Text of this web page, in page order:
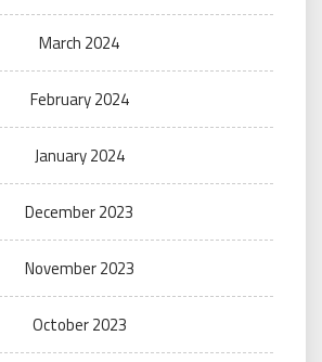
March 2024
February 2024
January 2024
December 2023
November 2023
October 2023